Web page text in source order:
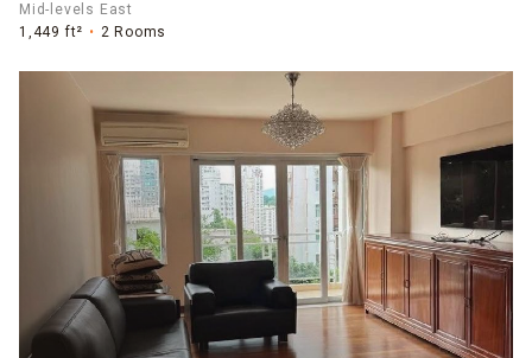
Mid-levels East
1,449 ft²
2 Rooms